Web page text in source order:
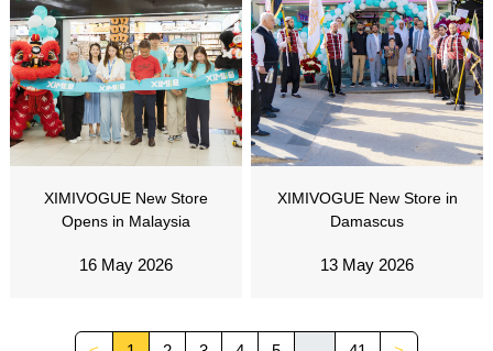
XIMIVOGUE New Store
Opens in Malaysia
16 May 2026
XIMIVOGUE New Store in
Damascus
13 May 2026